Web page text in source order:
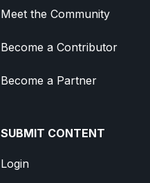
Meet the Community
Become a Contributor
Become a Partner
SUBMIT CONTENT
Login